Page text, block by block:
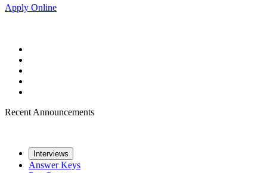
Apply Online
Recent Announcements
Interviews
Answer Keys